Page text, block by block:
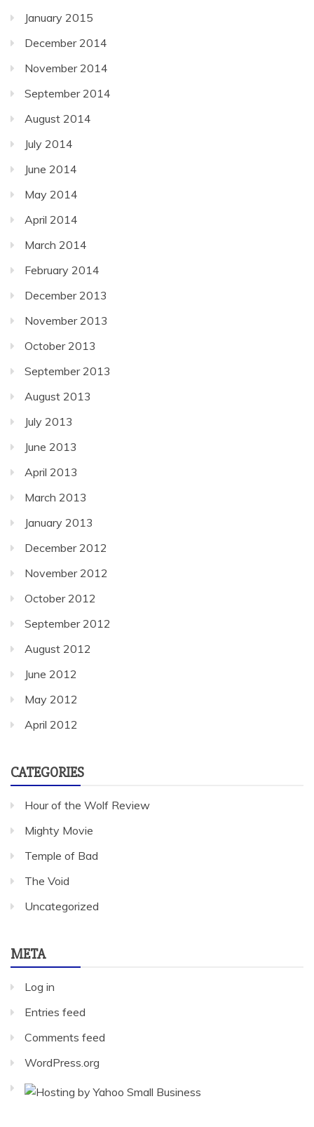
January 2015
December 2014
November 2014
September 2014
August 2014
July 2014
June 2014
May 2014
April 2014
March 2014
February 2014
December 2013
November 2013
October 2013
September 2013
August 2013
July 2013
June 2013
April 2013
March 2013
January 2013
December 2012
November 2012
October 2012
September 2012
August 2012
June 2012
May 2012
April 2012
CATEGORIES
Hour of the Wolf Review
Mighty Movie
Temple of Bad
The Void
Uncategorized
META
Log in
Entries feed
Comments feed
WordPress.org